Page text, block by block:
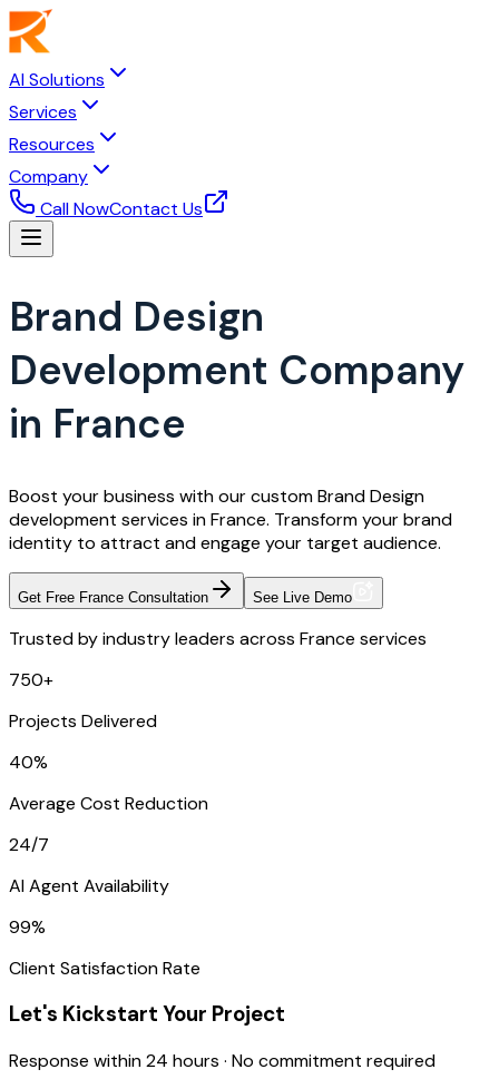
AI Solutions
Services
Resources
Company
Call NowContact Us
Brand Design
Development Company
in France
Boost your business with our custom Brand Design
development services in France. Transform your brand
identity to attract and engage your target audience.
Get Free France Consultation See Live Demo
Trusted by industry leaders across France services
750+
Projects Delivered
40%
Average Cost Reduction
24/7
AI Agent Availability
99%
Client Satisfaction Rate
Let's Kickstart Your Project
Response within 24 hours · No commitment required